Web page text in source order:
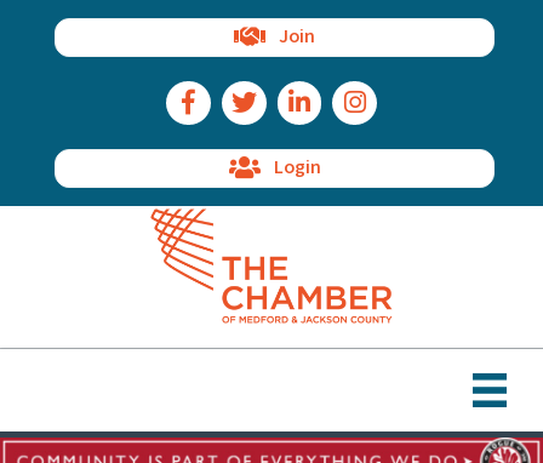
Join
Facebook Icon
Twitter IconLinkedIn IconInstagram Icon
Login